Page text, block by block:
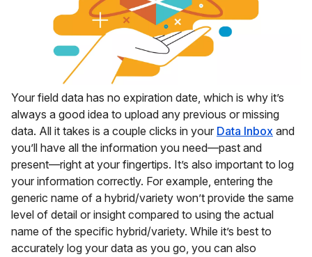
Your field data has no expiration date, which is why it’s
always a good idea to upload any previous or missing
data. All it takes is a couple clicks in your Data Inbox and
you’ll have all the information you need—past and
present—right at your fingertips. It’s also important to log
your information correctly. For example, entering the
generic name of a hybrid/variety won’t provide the same
level of detail or insight compared to using the actual
name of the specific hybrid/variety. While it’s best to
accurately log your data as you go, you can also